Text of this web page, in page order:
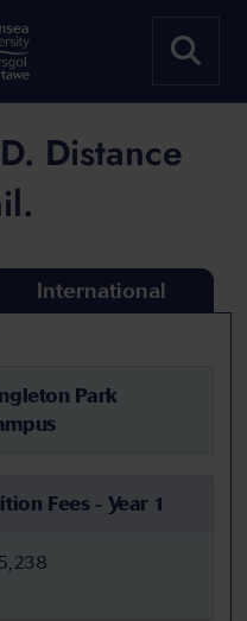
Distance
International
Park
Fees - Year 1